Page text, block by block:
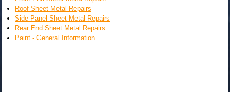
Roof Sheet Metal Repairs
Side Panel Sheet Metal Repairs
Rear End Sheet Metal Repairs
Paint - General Information